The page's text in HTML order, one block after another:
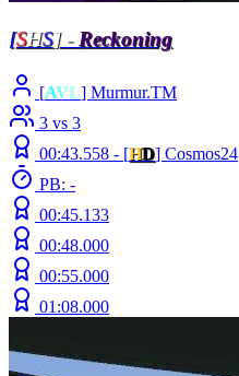
[SHS] - Reckoning
[AVL] Murmur.TM
3 vs 3
00:43.558 - [HD] Cosmos24
PB: -
00:45.133
00:48.000
00:55.000
01:08.000